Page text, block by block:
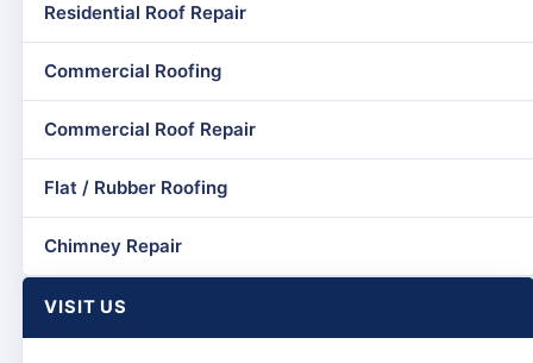
Residential Roof Repair
Commercial Roofing
Commercial Roof Repair
Flat / Rubber Roofing
Chimney Repair
VISIT US